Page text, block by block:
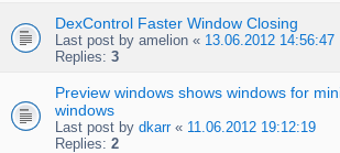
DexControl Faster Window Closing
Last post by amelion « 13.06.2012 14:56:47
Replies: 3
Preview windows shows windows for
windows
Last post by dkarr« 11.06.2012 19:12:19
Replies: 2